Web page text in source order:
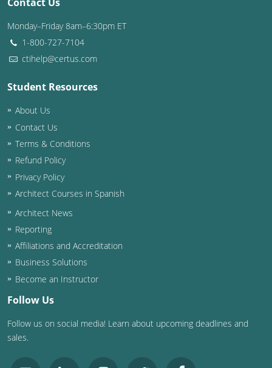
Missouri
Montana
New Hampshire
New Jersey
New Mexico
New York
North Carolina
North Dakota
Ohio
Monday–Friday 8am–6:30pm ET
1-800-727-7104
ctihelp@certus.com
Student Resources
About Us
Contact Us
Terms & Conditions
Refund Policy
Privacy Policy
Architect Courses in Spanish
Architect News
Reporting
Affiliations and Accreditation
Business Solutions
Become an Instructor
Follow Us
Follow us on social media! Learn about upcoming deadlines and
sales.